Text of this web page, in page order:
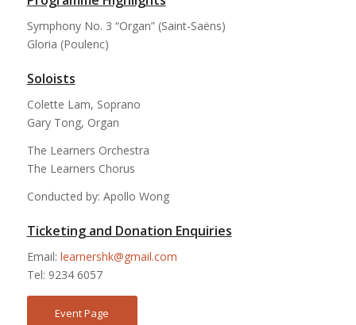
Symphony No. 3 “Organ” (Saint-Saëns)
Gloria (Poulenc)
Soloists
Colette Lam, Soprano
Gary Tong, Organ
The Learners Orchestra
The Learners Chorus
Conducted by: Apollo Wong
Ticketing and Donation Enquiries
Email: learnershk@gmail.com
Tel: 9234 6057
Event Page